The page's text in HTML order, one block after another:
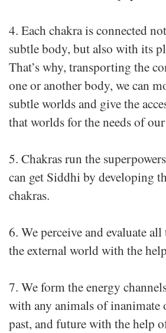
4. Each chakra is connected
subtle body, but also with its
That’s why, transporting the
one or another body, we can
subtle worlds and give the
that worlds for the needs of
5. Chakras run the
can get Siddhi by developing
chakras.
6. We perceive and evaluate
the external world with the
7. We form the energy
with any animals of inanimate
past, and future with the help